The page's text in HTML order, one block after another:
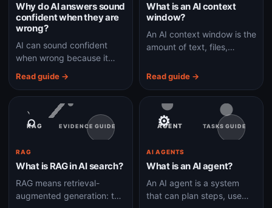
Why do AI answers sound
confident when they are
wrong?
AI can sound confident
when wrong because it
certainty, unless the
system adds verification
and source checks.
Read guide →
What is an AI context
window?
An AI context window is the
amount of text, files,
output a model can
Read guide →
⌕
RAG EVIDENCE GUIDE
RAG
What is RAG in AI search?
RAG means retrieval-
augmented generation: the
⚙
AGENT TASKS GUIDE
AI AGENTS
What is an AI agent?
An AI agent is a system
that can plan steps, use